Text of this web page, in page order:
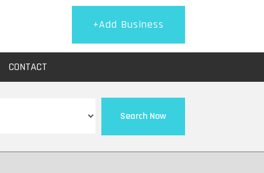
+Add Business
CONTACT
Search Now